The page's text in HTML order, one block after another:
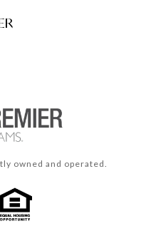
owned and operated.